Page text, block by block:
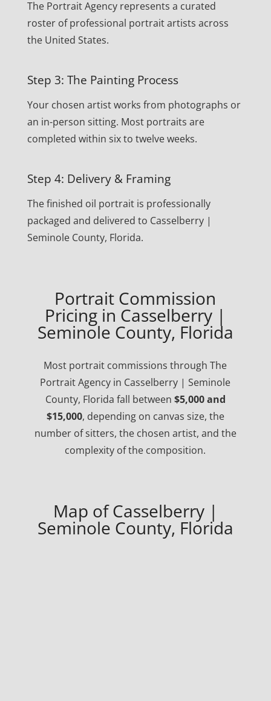
The Portrait Agency represents a curated
roster of professional portrait artists across
the United States.
Step 3: The Painting Process
Your chosen artist works from photographs or
an in-person sitting. Most portraits are
completed within six to twelve weeks.
Step 4: Delivery & Framing
The finished oil portrait is professionally
packaged and delivered to Casselberry |
Seminole County, Florida.
Portrait Commission
Pricing in Casselberry |
Seminole County, Florida
Most portrait commissions through The
Portrait Agency in Casselberry | Seminole
County, Florida fall between $5,000 and
$15,000, depending on canvas size, the
number of sitters, the chosen artist, and the
complexity of the composition.
Map of Casselberry |
Seminole County, Florida